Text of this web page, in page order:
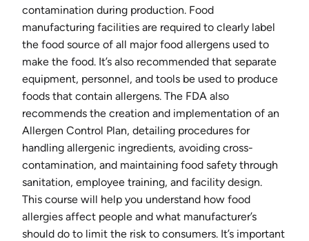
contamination during production. Food
manufacturing facilities are required to clearly label
the food source of all major food allergens used to
make the food. It’s also recommended that separate
equipment, personnel, and tools be used to produce
foods that contain allergens. The FDA also
recommends the creation and implementation of an
Allergen Control Plan, detailing procedures for
handling allergenic ingredients, avoiding cross-
contamination, and maintaining food safety through
sanitation, employee training, and facility design.
This course will help you understand how food
allergies affect people and what manufacturer’s
should do to limit the risk to consumers. It’s important